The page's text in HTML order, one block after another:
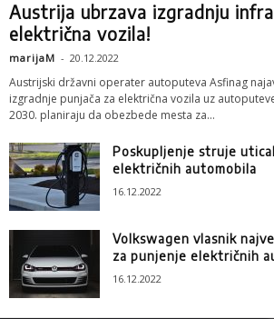
Austrija ubrzava izgradnju
električna vozila!
marijaM - 20.12.2022
Austrijski državni operater autoputeva Asfinag
izgradnje punjača za električna vozila uz
2030. planiraju da obezbede mesta za...
Poskupljenje struje
električnih automobila
16.12.2022
Volkswagen vlasnik
za punjenje električnih
16.12.2022